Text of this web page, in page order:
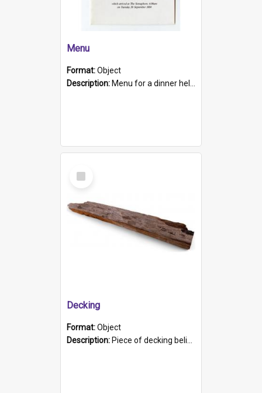
Menu
Format:Object
Description: Menu for a dinner held during Navy Week 1984 to celebrate the arrival in South Australia of HMCS Protector which arrived at The Semaphore at 6.00am on Tuesday 30th September 1884. Held on board H...
Select
Item
Decking
Format:Object
Description: Piece of decking believed to be from the "HMCS Protector". A single piece of decking that tapers to a point. Stamped on the wider part of the plank is the black text "The Nautical...Eum/ Port Ade...